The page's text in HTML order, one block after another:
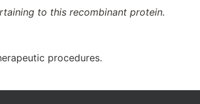
to this recombinant protein.
procedures.